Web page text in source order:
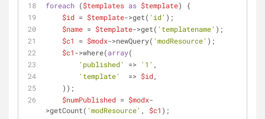
foreach ($templates as $template) {
$id = $template->get( 'id' );
$name = $template->get( 'templatename' );
$c1
= $modx->newQuery( 'modResource' );
$c1->where(array(
'published'
=> '1' ,
'template'
  =>
$id,
    ));
$numPublished = $modx-
>getCount( 'modResource' , $c1 );